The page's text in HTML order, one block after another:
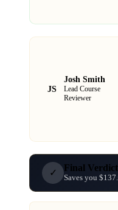
JS
Josh Smith
Lead Course
Reviewer
✓ Final
Saves you